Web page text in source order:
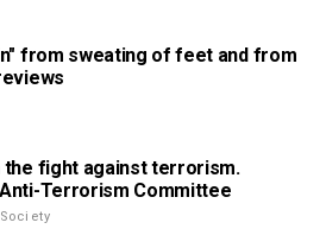
from sweating of feet and from
the fight against terrorism.
Terrorism Committee